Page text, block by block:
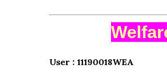
User : 11190018WEA